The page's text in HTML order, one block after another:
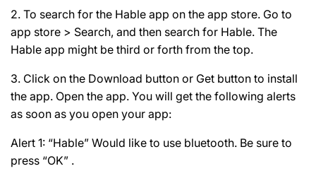
2. To search for the Hable app on the app store. Go to
app store > Search, and then search for Hable. The
Hable app might be third or forth from the top.
3. Click on the Download button or Get button to install
the app. Open the app. You will get the following alerts
as soon as you open your app:
Alert 1: “Hable” Would like to use bluetooth. Be sure to
press “OK” .